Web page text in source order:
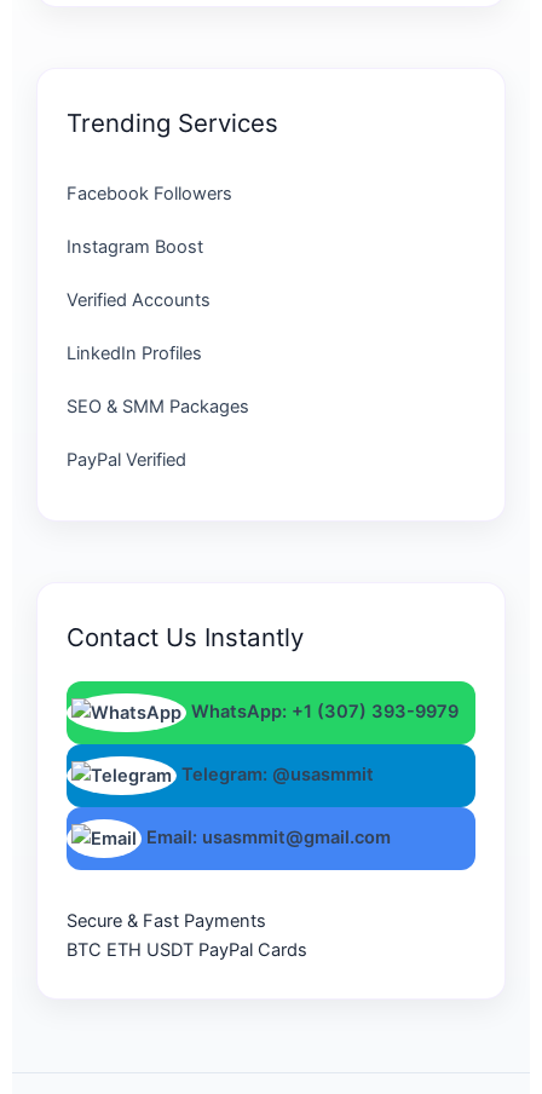
Trending Services
Facebook Followers
Instagram Boost
Verified Accounts
LinkedIn Profiles
SEO & SMM Packages
PayPal Verified
Contact Us Instantly
WhatsApp: +1 (307) 393-9979
Telegram: @usasmmit
Email: usasmmit@gmail.com
Secure & Fast Payments
BTC ETH USDT PayPal Cards